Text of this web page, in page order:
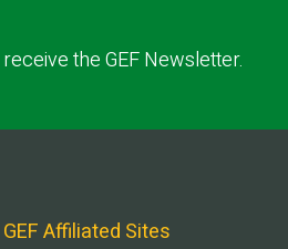
the GEF Newsletter.
GEF Affiliated Sites